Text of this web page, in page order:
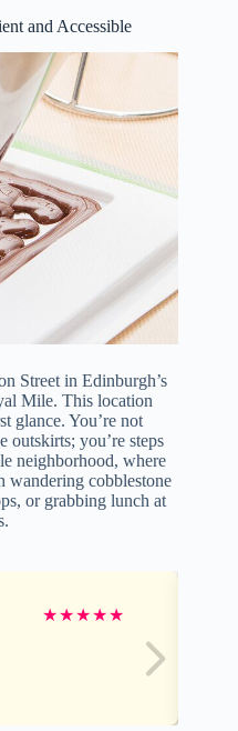
and Accessible
Street in Edinburgh’s
Mile. This location
glance. You’re not
outskirts; you’re steps
neighborhood, where
wandering cobblestone
or grabbing lunch at
★★★★★